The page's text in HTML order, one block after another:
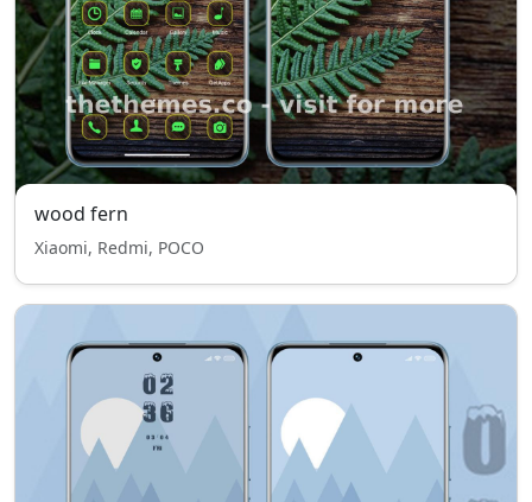
wood fern
Xiaomi, Redmi, POCO